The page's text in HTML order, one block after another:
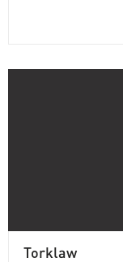
Torklaw